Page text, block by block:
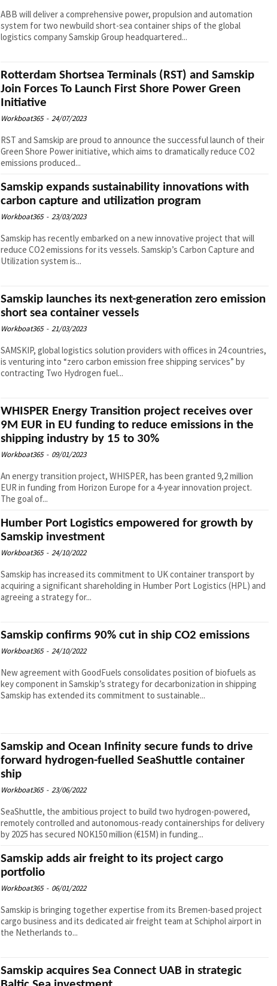
ABB will deliver a comprehensive power, propulsion and automation
system for two newbuild short-sea container ships of the global
logistics company Samskip Group headquartered...
Rotterdam Shortsea Terminals (RST) and Samskip
Join Forces To Launch First Shore Power Green
Initiative
Workboat365 - 24/07/2023
RST and Samskip are proud to announce the successful launch of their
Green Shore Power initiative, which aims to dramatically reduce CO2
emissions produced...
Samskip expands sustainability innovations with
carbon capture and utilization program
Workboat365 - 23/03/2023
Samskip has recently embarked on a new innovative project that will
reduce CO2 emissions for its vessels. Samskip’s Carbon Capture and
Utilization system is...
Samskip launches its next-generation zero emission
short sea container vessels
Workboat365 - 21/03/2023
SAMSKIP, global logistics solution providers with offices in 24 countries,
is venturing into “zero carbon emission free shipping services” by
contracting Two Hydrogen fuel...
WHISPER Energy Transition project receives over
9M EUR in EU funding to reduce emissions in the
shipping industry by 15 to 30%
Workboat365 - 09/01/2023
An energy transition project, WHISPER, has been granted 9,2 million
EUR in funding from Horizon Europe for a 4-year innovation project.
The goal of...
Humber Port Logistics empowered for growth by
Samskip investment
Workboat365 - 24/10/2022
Samskip has increased its commitment to UK container transport by
acquiring a significant shareholding in Humber Port Logistics (HPL) and
agreeing a strategy for...
Samskip confirms 90% cut in ship CO2 emissions
Workboat365 - 24/10/2022
New agreement with GoodFuels consolidates position of biofuels as
key component in Samskip’s strategy for decarbonization in shipping
Samskip has extended its commitment to sustainable...
Samskip and Ocean Infinity secure funds to drive
forward hydrogen-fuelled SeaShuttle container
ship
Workboat365 - 23/06/2022
SeaShuttle, the ambitious project to build two hydrogen-powered,
remotely controlled and autonomous-ready containerships for delivery
by 2025 has secured NOK150 million (€15M) in funding...
Samskip adds air freight to its project cargo
portfolio
Workboat365 - 06/01/2022
Samskip is bringing together expertise from its Bremen-based project
cargo business and its dedicated air freight team at Schiphol airport in
the Netherlands to...
Samskip acquires Sea Connect UAB in strategic